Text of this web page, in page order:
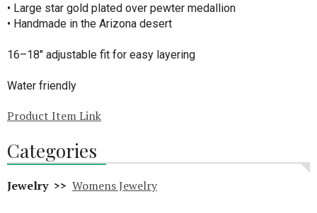
• Large star gold plated over pewter medallion
• Handmade in the Arizona desert
16–18" adjustable fit for easy layering
Water friendly
Product Item Link
Categories
Jewelry >> Womens Jewelry